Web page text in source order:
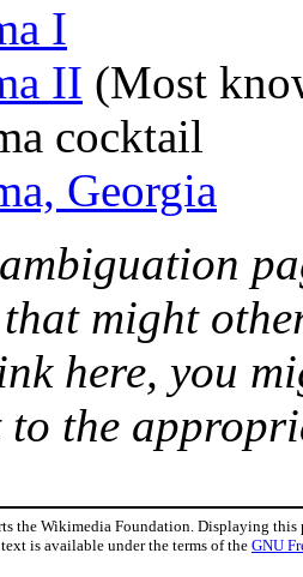
I
II (Most
cocktail
Georgia
might
here, you
the
the Wikimedia Foundation. Displaying this
text is available under the terms of the GNU